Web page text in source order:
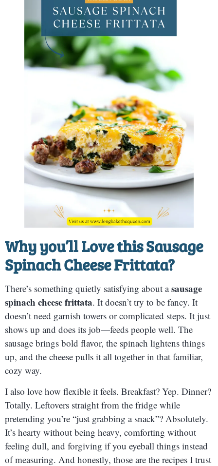
Why you’ll Love thisSausage
Spinach Cheese Frittata?
There’s something quietly satisfying about asausage
spinach cheese frittata. It doesn’t try to be fancy. It
doesn’t need garnish towers or complicated steps. It just
shows up and does its job—feeds people well. The
sausage brings bold flavor, the spinach lightens things
up, and the cheese pulls it all together in that familiar,
cozy way.
I also love how flexible it feels. Breakfast? Yep. Dinner?
Totally. Leftovers straight from the fridge while
pretending you’re “just grabbing a snack”? Absolutely.
It’s hearty without being heavy, comforting without
feeling dull, and forgiving if you eyeball things instead
of measuring. And honestly, those are the recipes I trust